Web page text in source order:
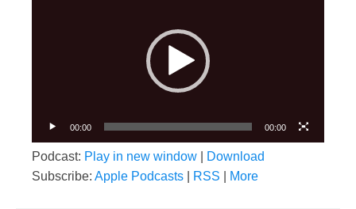
00:00 00:00
Podcast: Play in new window
Download
Subscribe: Apple Podcasts RSS More